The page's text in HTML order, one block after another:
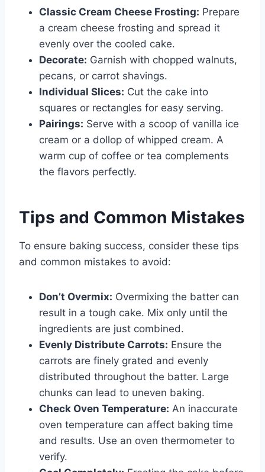
Classic Cream Cheese Frosting: Prepare
a cream cheese frosting and spread it
evenly over the cooled cake.
Decorate: Garnish with chopped walnuts,
pecans, or carrot shavings.
Individual Slices: Cut the cake into
squares or rectangles for easy serving.
Pairings: Serve with a scoop of vanilla ice
cream or a dollop of whipped cream. A
warm cup of coffee or tea complements
the flavors perfectly.
Tips and Common Mistakes
To ensure baking success, consider these tips
and common mistakes to avoid:
Don’t Overmix: Overmixing the batter can
result in a tough cake. Mix only until the
ingredients are just combined.
Evenly Distribute Carrots: Ensure the
carrots are finely grated and evenly
distributed throughout the batter. Large
chunks can lead to uneven baking.
Check Oven Temperature: An inaccurate
oven temperature can affect baking time
and results. Use an oven thermometer to
verify.